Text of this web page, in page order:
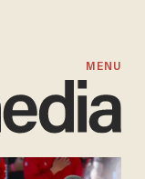
MENU